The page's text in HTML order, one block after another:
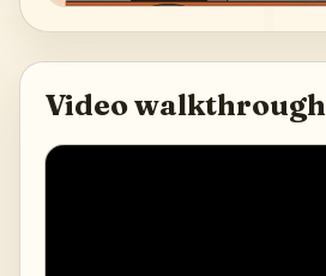
Video walkthrough